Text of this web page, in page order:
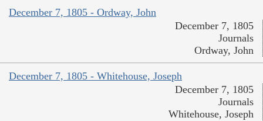
December 7, 1805 - Ordway, John
December 7, 1805
Journals
Ordway, John
December 7, 1805 - Whitehouse, Joseph
December 7, 1805
Journals
Whitehouse, Joseph